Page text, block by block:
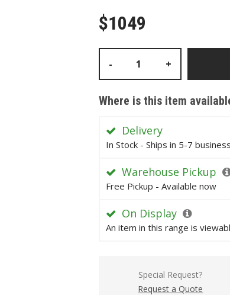
$1049
- +
Where is this item
Delivery
In Stock - Ships in 5-7
Warehouse Pickup
Free Pickup - Available now
On Display
An item in this range is
Special Request?
Request a Quote